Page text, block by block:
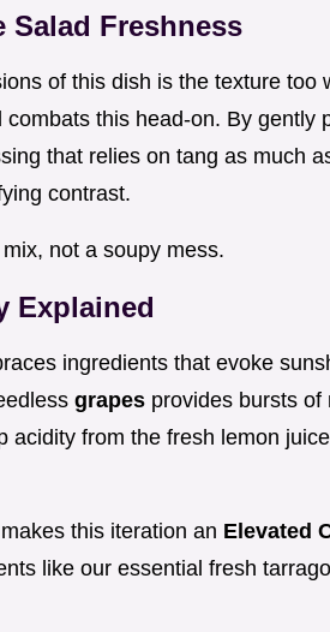
Freshness
of this dish is the texture too
this head-on. By gently
that relies on tang as much
contrast.
not a soupy mess.
Explained
ingredients that evoke
grapes provides bursts of
acidity from the fresh lemon
this iteration an Elevated
like our essential fresh